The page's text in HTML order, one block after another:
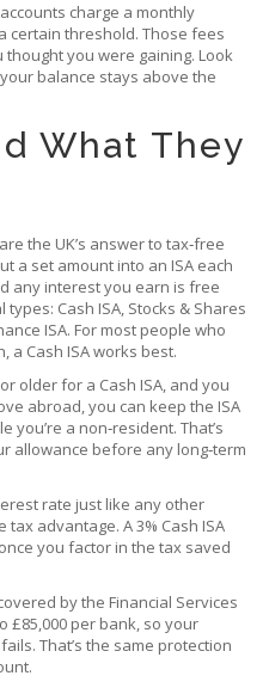
charge a monthly
certain threshold. Those fees
you were gaining. Look
balance stays above the
What They
the UK’s answer to tax‑free
a set amount into an ISA each
any interest you earn is free
Cash ISA, Stocks & Shares
ISA. For most people who
a Cash ISA works best.
older for a Cash ISA, and you
abroad, you can keep the ISA
you’re a non‑resident. That’s
allowance before any long‑term
rate just like any other
advantage. A 3% Cash ISA
you factor in the tax saved
by the Financial Services
£85,000 per bank, so your
That’s the same protection